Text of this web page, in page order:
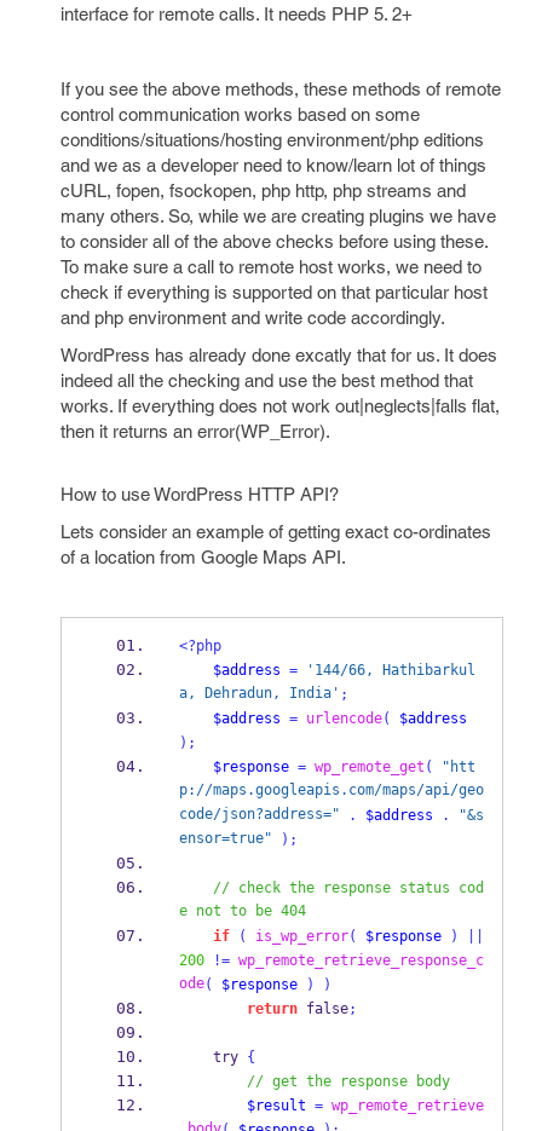
interface for remote calls. It needs PHP 5. 2+
If you see the above methods, these methods of remote
control communication works based on some
conditions/situations/hosting environment/php editions
and we as a developer need to know/learn lot of things
cURL, fopen, fsockopen, php http, php streams and
many others. So, while we are creating plugins we have
to consider all of the above checks before using these.
To make sure a call to remote host works, we need to
check if everything is supported on that particular host
and php environment and write code accordingly.
WordPress has already done excatly that for us. It does
indeed all the checking and use the best method that
works. If everything does not work out|neglects|falls flat,
then it returns an error(WP_Error).
How to use WordPress HTTP API?
Lets consider an example of getting exact co-ordinates
of a location from Google Maps API.
<?php
$address = '144/66, Hathibarkul
a, Dehradun, India' ;
$address = urlencode(
$address
);
$response = wp_remote_get ( "htt
p://maps.googleapis.com/maps/api/geo
code/json?address="
. $address . "&s
ensor=true" );
// check the response status cod
e not to be 404
if ( is_wp_error( $response )
200
!= wp_remote_retrieve_response_c
ode( $response )
)
return false;
try {
// get the response body
$result = wp_remote_retrieve